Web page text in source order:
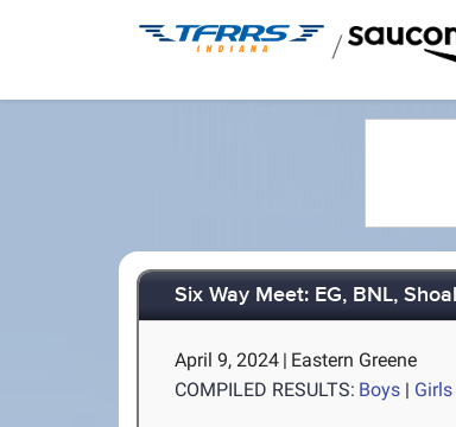
/
Six Way Meet: EG, BNL,
April 9, 2024 | Eastern Greene
COMPILED RESULTS: Boys | Girls